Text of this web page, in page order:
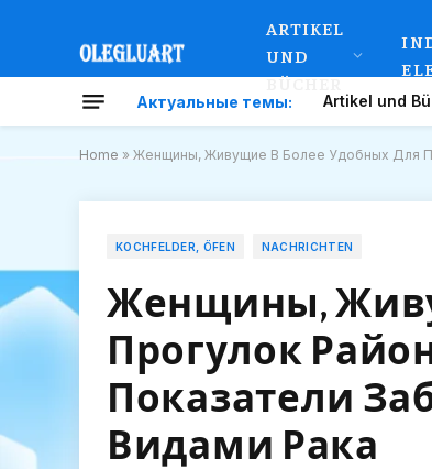
ARTIKEL
UND
BÜCHER
Актуальные темы: Artikel und
Home » Женщины, Живущие В Более Удобных Для
KOCHFELDER, ÖFEN NACHRICHTEN
Женщины,
Прогулок
Показатели
Видами Рака